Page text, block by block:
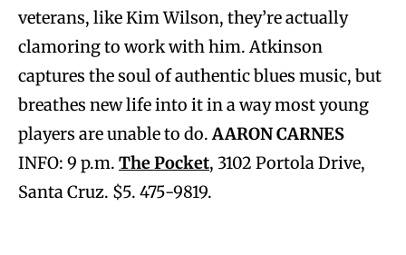
veterans, like Kim Wilson, they’re actually
clamoring to work with him. Atkinson
captures the soul of authentic blues music, but
breathes new life into it in a way most young
players are unable to do.AARON CARNES
INFO: 9 p.m. The Pocket, 3102 Portola Drive,
Santa Cruz. $5. 475-9819.